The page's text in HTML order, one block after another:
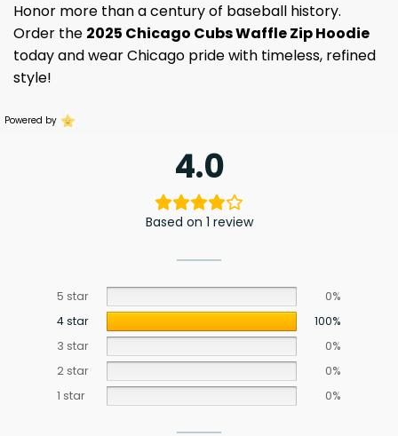
Honor more than a century of baseball history.
Order the 2025 Chicago Cubs Waffle Zip Hoodie
today and wear Chicago pride with timeless, refined
style!
Powered by
4.0
Based on 1 review
5 star
0%
4 star
100%
3 star
0%
2 star
0%
1 star
0%